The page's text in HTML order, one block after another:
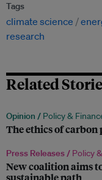
Tags
climate science
research
Related
Opinion / Policy &
The ethics of
Press Releases / Policy
New coalition aims